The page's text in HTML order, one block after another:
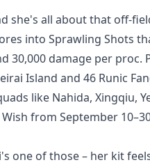
she's all about that off-
into Sprawling Shots
30,000 damage per proc.
Island and 46 Runic
like Nahida, Xingqiu,
from September
one of those – her kit